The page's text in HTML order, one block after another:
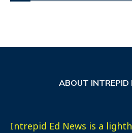
ABOUT INTREPID
Intrepid Ed News is a